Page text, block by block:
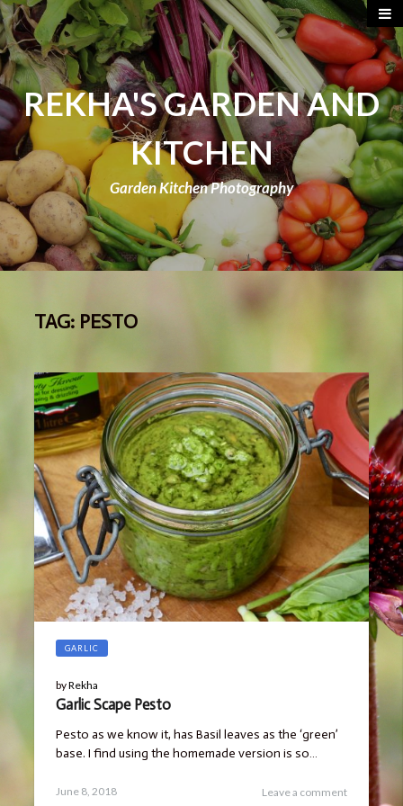
REKHA'S GARDEN AND
KITCHEN
Garden Kitchen Photography
TAG: PESTO
GARLIC
byRekha
Garlic Scape Pesto
Pesto as we know it, has Basil leaves as the ‘green’
base. I find using the homemade version is so…
Leave a comment
Posted
June 8, 2018October